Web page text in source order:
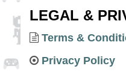
LEGAL &
Terms &
Privacy Policy